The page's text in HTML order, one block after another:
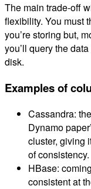
The main trade-off
flexibility. You must
you’re storing but,
you’ll query the
disk.
Examples of
Cassandra:
Dynamo
cluster, giving
of consistency.
HBase:
consistent at